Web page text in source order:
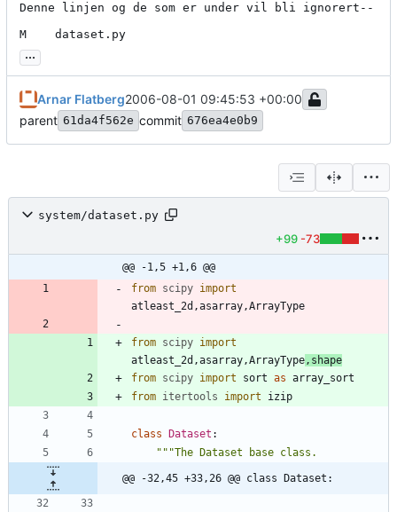
Denne linjen og de som er under vil bli ignorert--
M    dataset.py
...
Arnar Flatberg2006-08-01 09:45:53 +00:00
parent 61da4f562e commit 676ea4e0b9
system/dataset.py
+99 -73
@@ -1,5 +1,6 @@
from scipy import
atleast_2d ,asarray,ArrayType
from scipy import
atleast_2d ,asarray,ArrayType, shape
from scipy import sort as array_sort
from itertools import izip
class Dataset :
"""The Dataset base class.
@@ -32,45 +33,26 @@ class Dataset: